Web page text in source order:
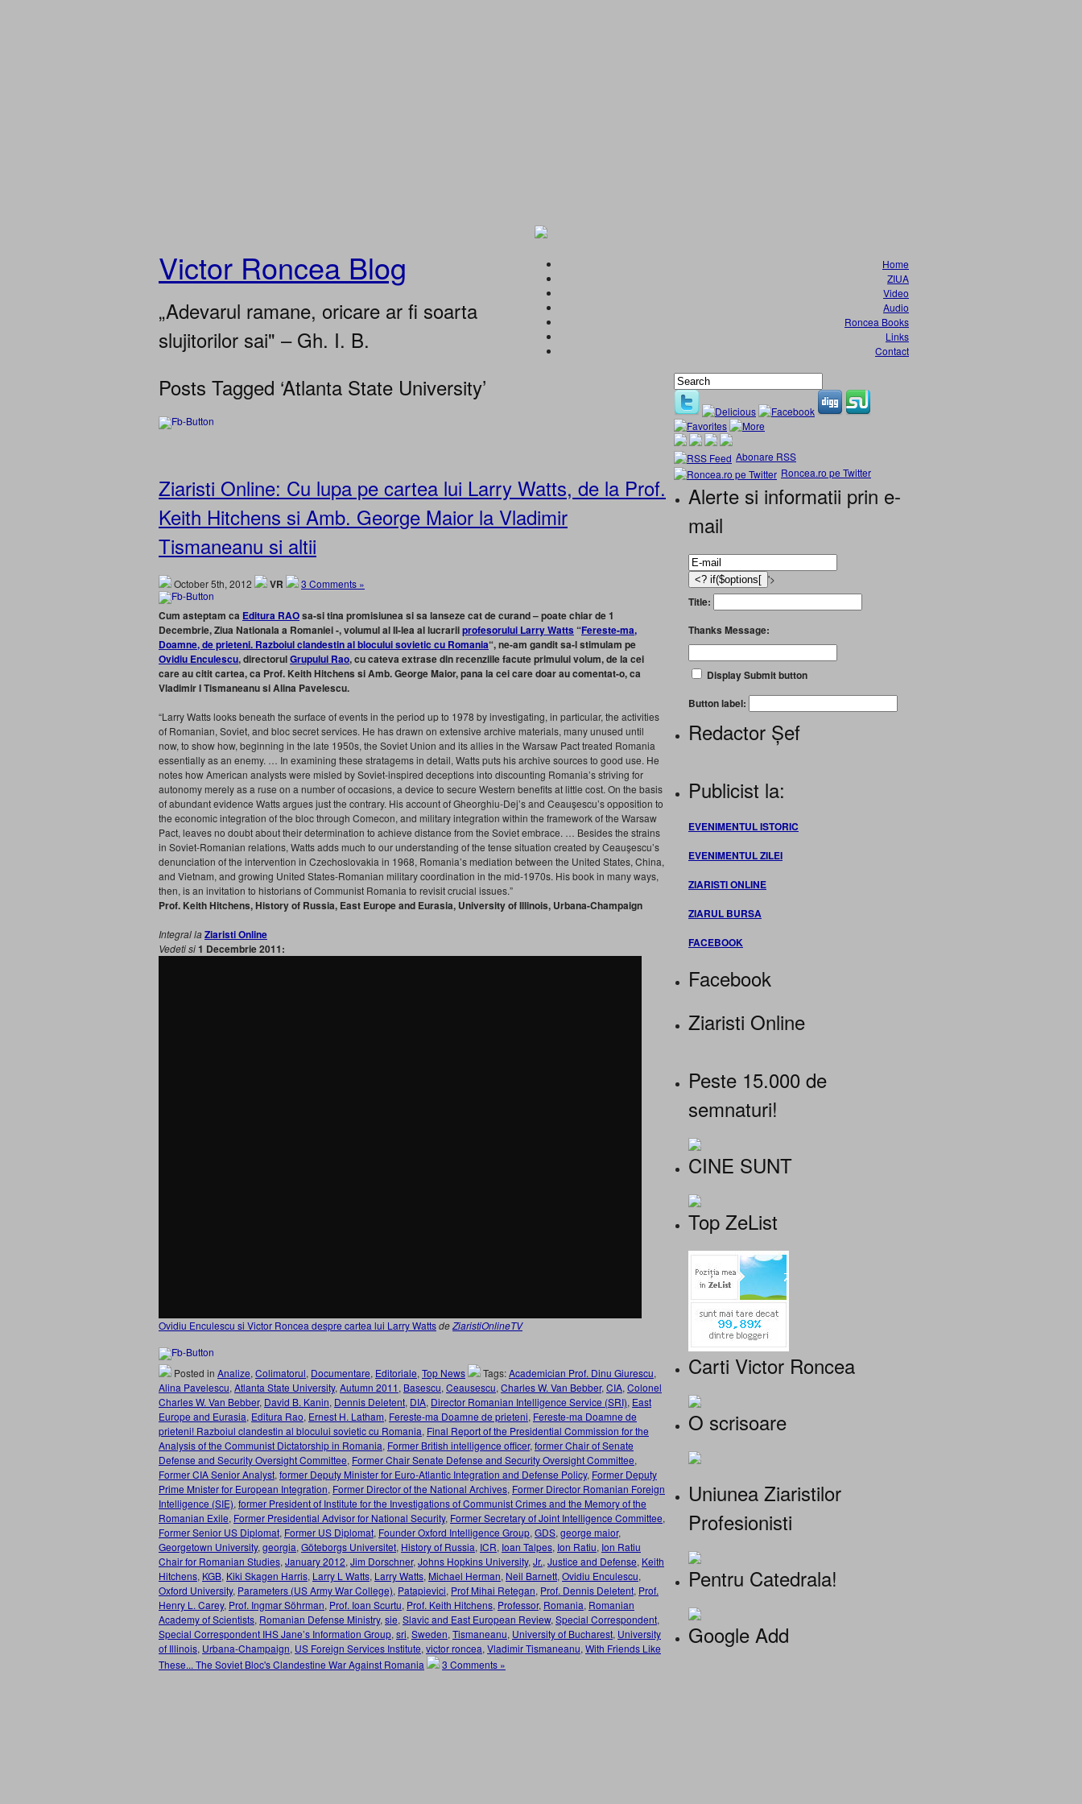
Victor Roncea Blog
„Adevarul ramane, oricare ar fi soarta
slujitorilor sai" – Gh. I. B.
Home
ZIUA
Video
Audio
Roncea Books
Links
Contact
Posts Tagged ‘Atlanta State University’
Ziaristi Online: Cu lupa pe cartea lui Larry Watts, de la Prof.
Keith Hitchens si Amb. George Maior la Vladimir
Tismaneanu si altii
October 5th, 2012 VR 3 Comments »
Cum asteptam ca Editura RAOsa-si tina promisiunea si sa lanseze cat de curand – poate chiar de 1
Decembrie, Ziua Nationala a Romaniei -, volumul al II-lea al lucrariiprofesorului Larry Watts “Fereste-ma,
Doamne, de prieteni. Razboiul clandestin al blocului sovietic cu Romania“, ne-am gandit sa-l stimulam pe
Ovidiu Enculescu, directorulGrupului Rao, cu cateva extrase din recenziile facute primului volum, de la cei
care au citit cartea, ca Prof. Keith Hitchens si Amb. George Maior, pana la cei care doar au comentat-o, ca
Vladimir I Tismaneanu si Alina Pavelescu.
“Larry Watts looks beneath the surface of events in the period up to 1978 by investigating, in particular, the activities
of Romanian, Soviet, and bloc secret services. He has drawn on extensive archive materials, many unused until
now, to show how, beginning in the late 1950s, the Soviet Union and its allies in the Warsaw Pact treated Romania
essentially as an enemy. … In examining these stratagems in detail, Watts puts his archive sources to good use. He
notes how American analysts were misled by Soviet-inspired deceptions into discounting Romania’s striving for
autonomy merely as a ruse on a number of occasions, a device to secure Western benefits at little cost. On the basis
of abundant evidence Watts argues just the contrary. His account of Gheorghiu-Dej’s and Ceauşescu’s opposition to
the economic integration of the bloc through Comecon, and military integration within the framework of the Warsaw
Pact, leaves no doubt about their determination to achieve distance from the Soviet embrace. … Besides the strains
in Soviet-Romanian relations, Watts adds much to our understanding of the tense situation created by Ceauşescu’s
denunciation of the intervention in Czechoslovakia in 1968, Romania’s mediation between the United States, China,
and Vietnam, and growing United States-Romanian military coordination in the mid-1970s. His book in many ways,
then, is an invitation to historians of Communist Romania to revisit crucial issues.”
Prof. Keith Hitchens, History of Russia, East Europe and Eurasia, University of Illinois, Urbana-Champaign
Integral laZiaristi Online
Vedeti si1 Decembrie 2011:
Ovidiu Enculescu si Victor Roncea despre cartea lui Larry WattsdeZiaristiOnlineTV
Posted in Analize, Colimatorul, Documentare, Editoriale, Top News Tags:Academician Prof. Dinu Giurescu,
Alina Pavelescu, Atlanta State University, Autumn 2011, Basescu, Ceausescu, Charles W. Van Bebber, CIA, Colonel
Charles W. Van Bebber, David B. Kanin, Dennis Deletent, DIA, Director Romanian Intelligence Service (SRI), East
Europe and Eurasia, Editura Rao, Ernest H. Latham, Fereste-ma Doamne de prieteni, Fereste-ma Doamne de
prieteni! Razboiul clandestin al blocului sovietic cu Romania, Final Report of the Presidential Commission for the
Analysis of the Communist Dictatorship in Romania, Former British intelligence officer, former Chair of Senate
Defense and Security Oversight Committee, Former Chair Senate Defense and Security Oversight Committee,
Former CIA Senior Analyst, former Deputy Minister for Euro-Atlantic Integration and Defense Policy, Former Deputy
Prime Mnister for European Integration, Former Director of the National Archives, Former Director Romanian Foreign
Intelligence (SIE), former President of Institute for the Investigations of Communist Crimes and the Memory of the
Romanian Exile, Former Presidential Advisor for National Security, Former Secretary of Joint Intelligence Committee,
Former Senior US Diplomat, Former US Diplomat, Founder Oxford Intelligence Group, GDS, george maior,
Georgetown University, georgia, Göteborgs Universitet, History of Russia, ICR, Ioan Talpes, Ion Ratiu, Ion Ratiu
Chair for Romanian Studies, January 2012, Jim Dorschner, Johns Hopkins University, Jr., Justice and Defense, Keith
Hitchens, KGB, Kiki Skagen Harris, Larry L Watts, Larry Watts, Michael Herman, Neil Barnett, Ovidiu Enculescu,
Oxford University, Parameters (US Army War College), Patapievici, Prof Mihai Retegan, Prof. Dennis Deletent, Prof.
Henry L. Carey, Prof. Ingmar Söhrman, Prof. Ioan Scurtu, Prof. Keith Hitchens, Professor, Romania, Romanian
Academy of Scientists, Romanian Defense Ministry, sie, Slavic and East European Review, Special Correspondent,
Special Correspondent IHS Jane’s Information Group, sri, Sweden, Tismaneanu, University of Bucharest, University
of Illinois, Urbana-Champaign, US Foreign Services Institute, victor roncea, Vladimir Tismaneanu, With Friends Like
These... The Soviet Bloc's Clandestine War Against Romania
3 Comments »
Abonare RSS
Roncea.ro pe Twitter
Alerte si informatii prin e-
mail
'>
Title:
Thanks Message:
Display Submit button
Button label:
Redactor Șef
Publicist la:
EVENIMENTUL ISTORIC
EVENIMENTUL ZILEI
ZIARISTI ONLINE
ZIARUL BURSA
FACEBOOK
Facebook
Ziaristi Online
Peste 15.000 de
semnaturi!
CINE SUNT
Top ZeList
Carti Victor Roncea
O scrisoare
Uniunea Ziaristilor
Profesionisti
Pentru Catedrala!
Google Add